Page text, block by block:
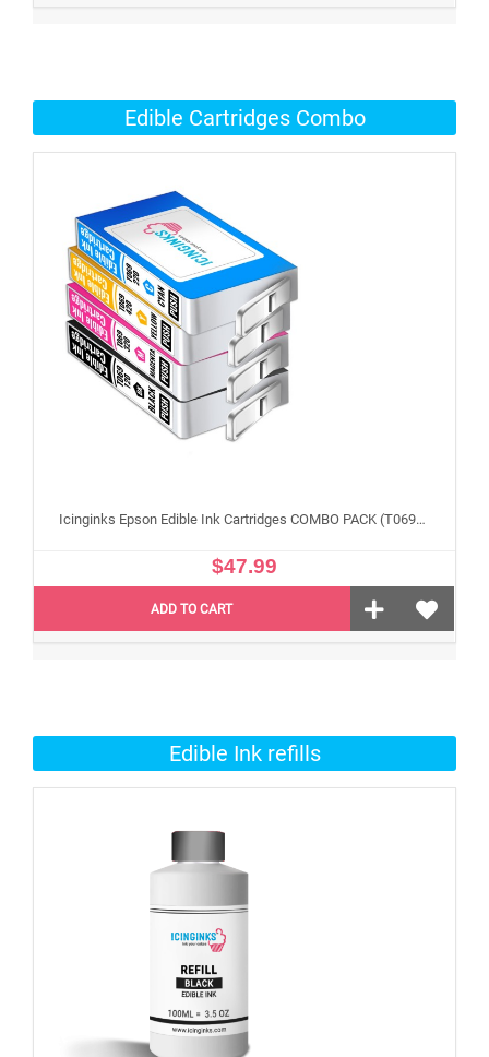
Edible Cartridges Combo
Icinginks Epson Edible Ink Cartridges COMBO PACK (T069120 black , T069220 cyan, T069320 Magenta , T069420 Yellow) With Chip -4 Pack
$47.99
ADD TO CART
Edible Ink refills